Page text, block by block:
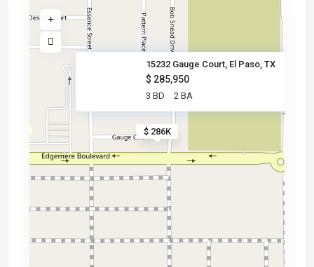
$ 286K
15232 Gauge Court, El Paso, TX
$ 285,950
3 BD 2 BA